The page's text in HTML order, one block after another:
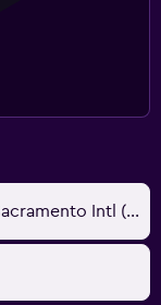
Sacramento, CA, United States - Sacramento Intl (SMF)